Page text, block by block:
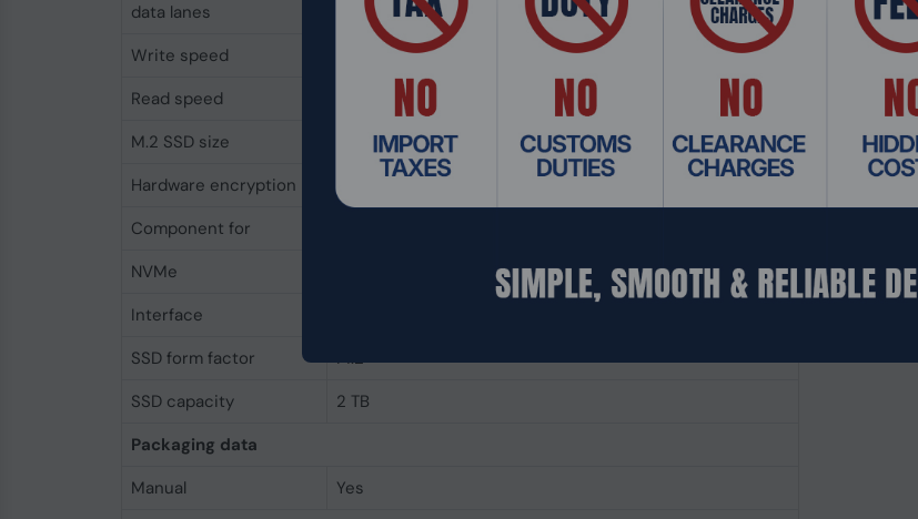
data lanes
Write speed
6000 MB/s
Read speed
7100 MB/s
M.2 SSD size
2280 (22 x 80 mm)
Hardware encryption
No
Component for
NVMe
Interface
SSD form factor
M.2
SSD capacity
2 TB
Packaging data
Manual
Yes